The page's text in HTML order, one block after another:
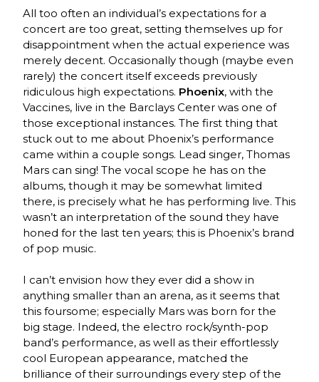
All too often an individual’s expectations for a
concert are too great, setting themselves up for
disappointment when the actual experience was
merely decent. Occasionally though (maybe even
rarely) the concert itself exceeds previously
ridiculous high expectations. Phoenix, with the
Vaccines, live in the Barclays Center was one of
those exceptional instances. The first thing that
stuck out to me about Phoenix’s performance
came within a couple songs. Lead singer, Thomas
Mars can sing! The vocal scope he has on the
albums, though it may be somewhat limited
there, is precisely what he has performing live. This
wasn’t an interpretation of the sound they have
honed for the last ten years; this is Phoenix’s brand
of pop music.
I can’t envision how they ever did a show in
anything smaller than an arena, as it seems that
this foursome; especially Mars was born for the
big stage. Indeed, the electro rock/synth-pop
band’s performance, as well as their effortlessly
cool European appearance, matched the
brilliance of their surroundings every step of the